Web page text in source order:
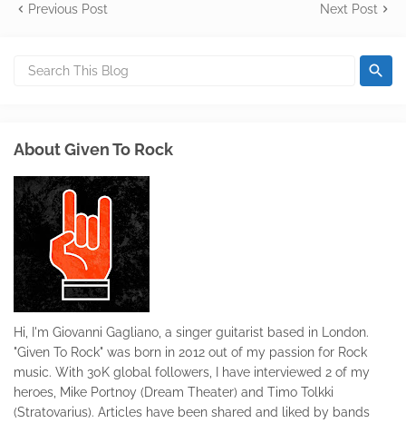
Previous Post Next Post
About Given To Rock
Hi, I'm Giovanni Gagliano, a singer guitarist based in London.
"Given To Rock" was born in 2012 out of my passion for Rock
music. With 30K global followers, I have interviewed 2 of my
heroes, Mike Portnoy (Dream Theater) and Timo Tolkki
(Stratovarius). Articles have been shared and liked by bands